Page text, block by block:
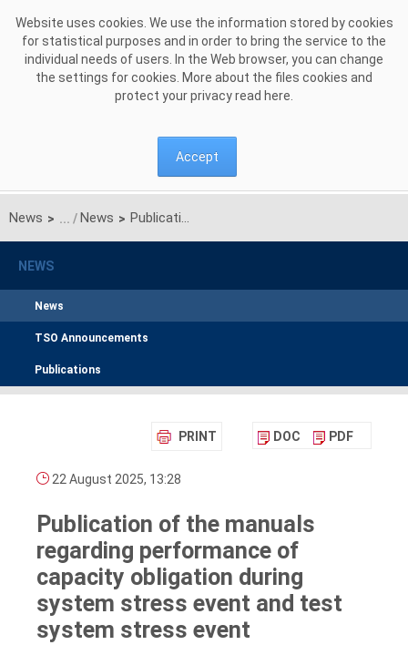
Website uses cookies. We use the information stored by cookies
for statistical purposes and in order to bring the service to the
individual needs of users. In the Web browser, you can change
the settings for cookies. More about the files cookies and
protect your privacy read here
Accept
News > News > Publication of the manuals regarding performance of capacity obligation during system stress event and test system stress event
NEWS
News
TSO Announcements
Publications
PRINT DOC PDF
22 August 2025, 13:28
Publication of the manuals
regarding performance of
capacity obligation during
system stress event and test
system stress event